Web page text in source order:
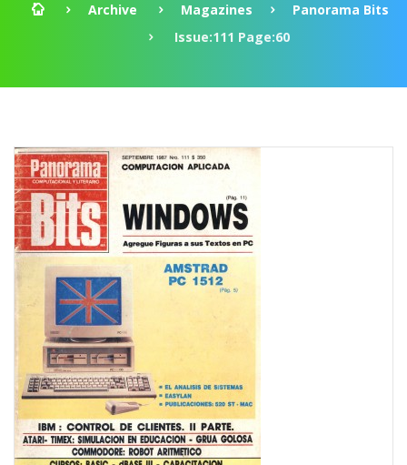
Archive Magazines
Panorama Bits
Issue:111 Page:60